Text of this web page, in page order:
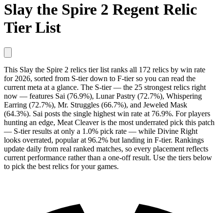
Slay the Spire 2 Regent Relic
Tier List
This Slay the Spire 2 relics tier list ranks all 172 relics by win rate
for 2026, sorted from S-tier down to F-tier so you can read the
current meta at a glance. The S-tier — the 25 strongest relics right
now — features Sai (76.9%), Lunar Pastry (72.7%), Whispering
Earring (72.7%), Mr. Struggles (66.7%), and Jeweled Mask
(64.3%). Sai posts the single highest win rate at 76.9%. For players
hunting an edge, Meat Cleaver is the most underrated pick this patch
— S-tier results at only a 1.0% pick rate — while Divine Right
looks overrated, popular at 96.2% but landing in F-tier. Rankings
update daily from real ranked matches, so every placement reflects
current performance rather than a one-off result. Use the tiers below
to pick the best relics for your games.